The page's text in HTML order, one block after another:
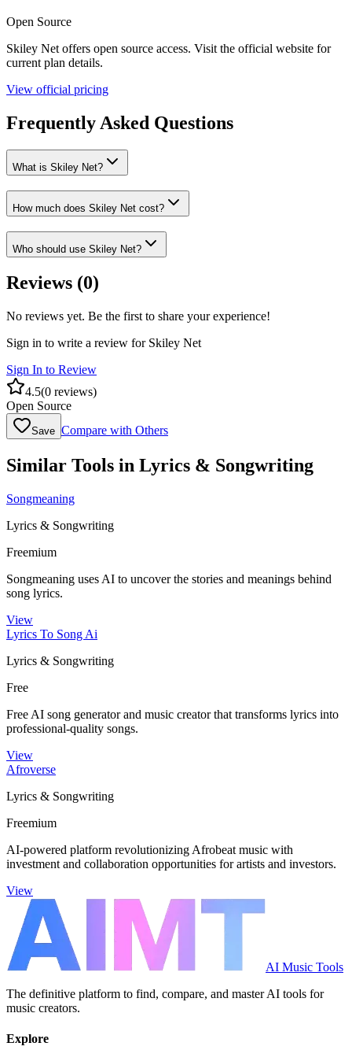
Open Source
Skiley Net offers open source access. Visit the official website for
current plan details.
View official pricing
Frequently Asked Questions
What is Skiley Net?
How much does Skiley Net cost?
Who should use Skiley Net?
Reviews (0)
No reviews yet. Be the first to share your experience!
Sign in to write a review for Skiley Net
Sign In to Review
4.5(0 reviews)
Open Source
Save Compare with Others
Similar Tools in Lyrics & Songwriting
Songmeaning
Lyrics & Songwriting
Freemium
Songmeaning uses AI to uncover the stories and meanings behind
song lyrics.
View
Lyrics To Song Ai
Lyrics & Songwriting
Free
Free AI song generator and music creator that transforms lyrics into
professional-quality songs.
View
Afroverse
Lyrics & Songwriting
Freemium
AI-powered platform revolutionizing Afrobeat music with
investment and collaboration opportunities for artists and investors.
View
AI Music Tools
The definitive platform to find, compare, and master AI tools for
music creators.
Explore